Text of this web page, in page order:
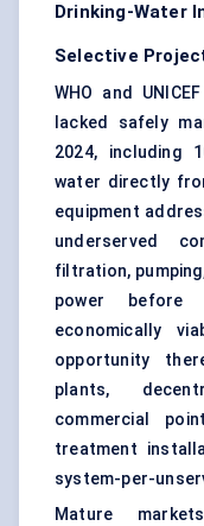
Drinking-Water
Selective
WHO and
lacked safely
2024, including
water directly
equipment
underserved
filtration,
power before
economically
opportunity
plants,
commercial
treatment
system-per-
Mature